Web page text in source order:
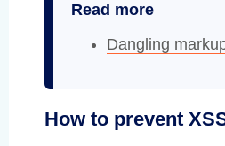
Read more
Dangling
How to prevent